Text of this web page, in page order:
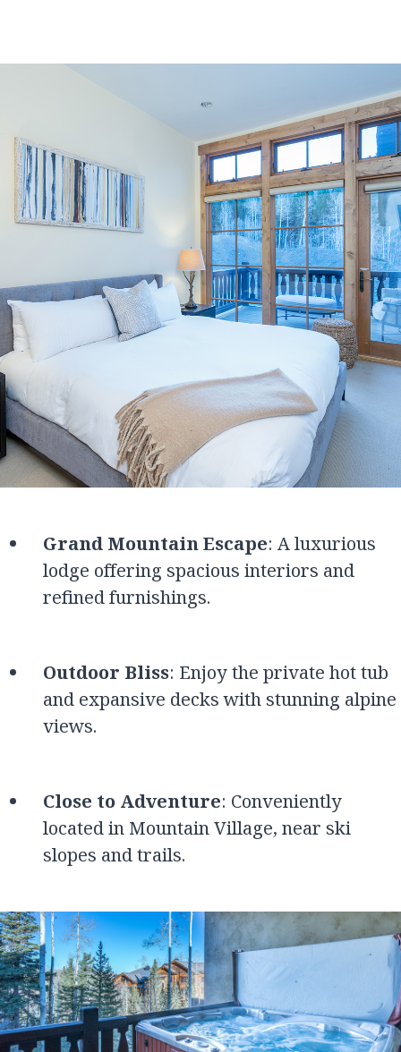
Grand Mountain Escape: A luxurious
lodge offering spacious interiors and
refined furnishings.
Outdoor Bliss: Enjoy the private hot tub
and expansive decks with stunning alpine
views.
Close to Adventure: Conveniently
located in Mountain Village, near ski
slopes and trails.